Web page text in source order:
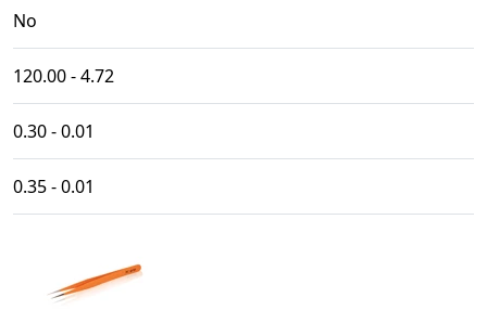
No
120.00 - 4.72
0.30 - 0.01
0.35 - 0.01